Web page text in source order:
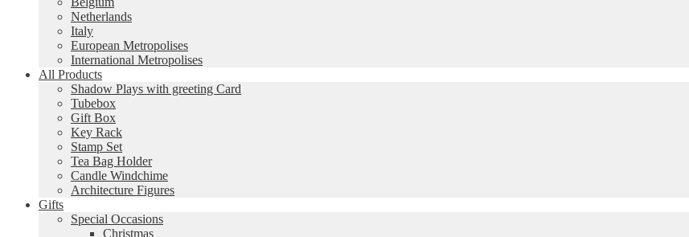
Netherlands
Italy
European Metropolises
International Metropolises
All Products
Shadow Plays with greeting Card
Tubebox
Gift Box
Key Rack
Stamp Set
Tea Bag Holder
Candle Windchime
Architecture Figures
Gifts
Special Occasions
Christmas